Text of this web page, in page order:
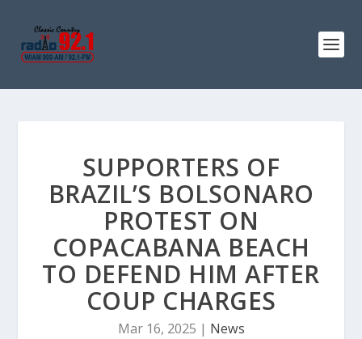
SUPPORTERS OF
BRAZIL’S BOLSONARO
PROTEST ON
COPACABANA BEACH
TO DEFEND HIM AFTER
COUP CHARGES
Mar 16, 2025 | News